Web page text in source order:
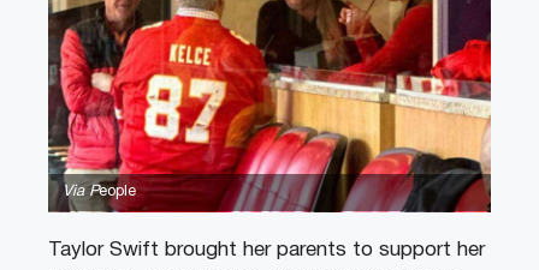
Via People
Taylor Swift brought her parents to support her